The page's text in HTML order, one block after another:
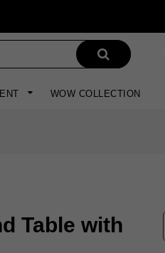
WOW COLLECTION
Table with